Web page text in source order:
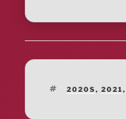
TAGS
2020S, 2021,